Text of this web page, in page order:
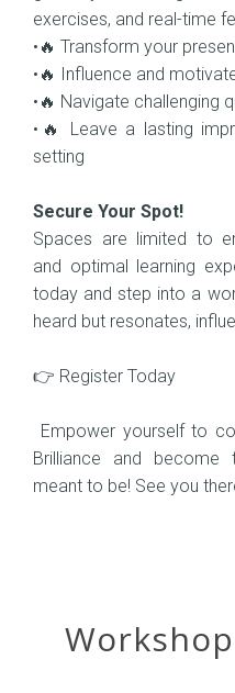
exercises, and real-time
•🔥 Transform your
•🔥 Influence and
•🔥 Navigate challenging
•🔥 Leave a lasting
setting
Secure Your Spot!
Spaces are limited to
and optimal learning
today and step into a
heard but resonates,
👉 Register Today
Empower yourself to
Brilliance and become
meant to be! See you